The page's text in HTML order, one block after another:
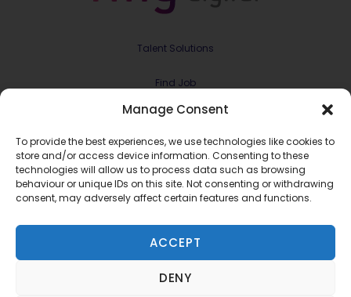
Manage Consent
To provide the best experiences, we use technologies like cookies to
store and/or access device information. Consenting to these
technologies will allow us to process data such as browsing
behaviour or unique IDs on this site. Not consenting or withdrawing
consent, may adversely affect certain features and functions.
ACCEPT
DENY
Talent Solutions
Find Job
Contract & Projects
About Us
Meet the Team